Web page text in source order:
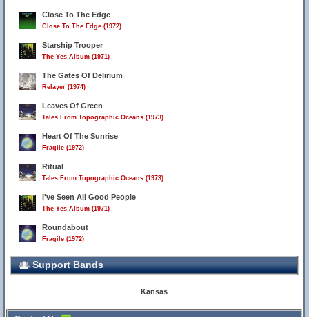
Close To The Edge
Close To The Edge (1972)
Starship Trooper
The Yes Album (1971)
The Gates Of Delirium
Relayer (1974)
Leaves Of Green
Tales From Topographic Oceans (1973)
Heart Of The Sunrise
Fragile (1972)
Ritual
Tales From Topographic Oceans (1973)
I've Seen All Good People
The Yes Album (1971)
Roundabout
Fragile (1972)
Support Bands
Kansas